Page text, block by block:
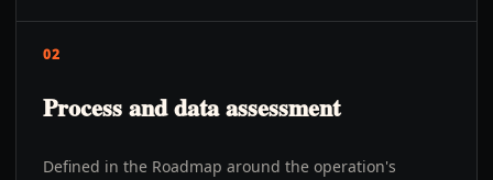
02
Process and data assessment
Defined in the Roadmap around the operation's